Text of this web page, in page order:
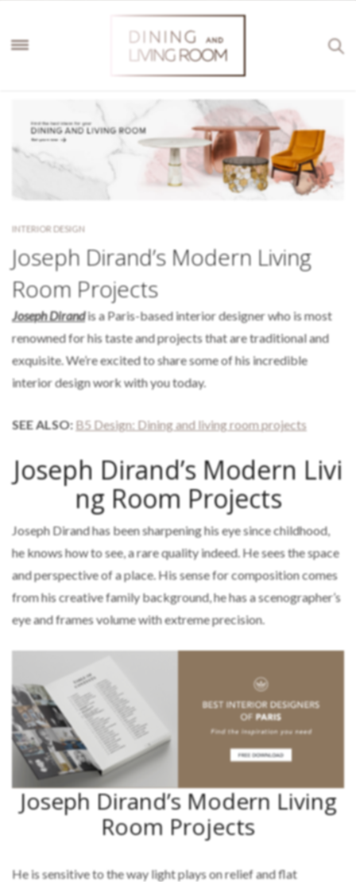
INTERIOR DESIGN
Joseph Dirand’s Modern Living
Room Projects
Joseph Dirandis a Paris-based interior designer who is most
renowned for his taste and projects that are traditional and
exquisite. We’re excited to share some of his incredible
interior design work with you today.
SEE ALSO: B5 Design: Dining and living room projects
Joseph Dirand’s Modern Livi
ng Room Projects
Joseph Dirand has been sharpening his eye since childhood,
he knows how to see, a rare quality indeed. He sees the space
and perspective of a place. His sense for composition comes
from his creative family background, he has a scenographer’s
eye and frames volume with extreme precision.
Joseph Dirand’s Modern Living
Room Projects
He is sensitive to the way light plays on relief and flat